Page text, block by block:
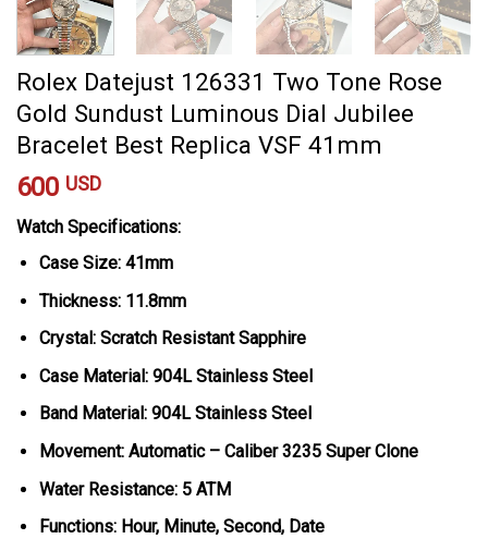
Rolex Datejust 126331 Two Tone Rose
Gold Sundust Luminous Dial Jubilee
Bracelet Best Replica VSF 41mm
600 USD
Watch Specifications:
Case Size: 41mm
Thickness: 11.8mm
Crystal: Scratch Resistant Sapphire
Case Material: 904L Stainless Steel
Band Material: 904L Stainless Steel
Movement: Automatic – Caliber 3235 Super Clone
Water Resistance: 5 ATM
Functions: Hour, Minute, Second, Date